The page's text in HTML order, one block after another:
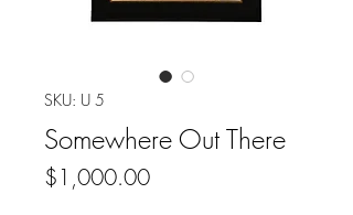
SKU: U 5
Somewhere Out There
$1,000.00Price